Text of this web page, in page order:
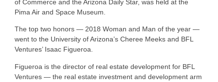
of Commerce and the Arizona Daily Star, was held at the
Pima Air and Space Museum.
The top two honors — 2018 Woman and Man of the year —
went to the University of Arizona’s Cheree Meeks and BFL
Ventures’ Isaac Figueroa.
Figueroa is the director of real estate development for BFL
Ventures — the real estate investment and development arm